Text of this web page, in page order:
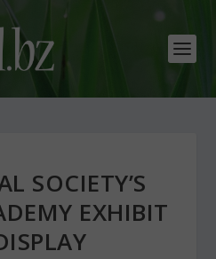
SOCIETY’S
EXHIBIT